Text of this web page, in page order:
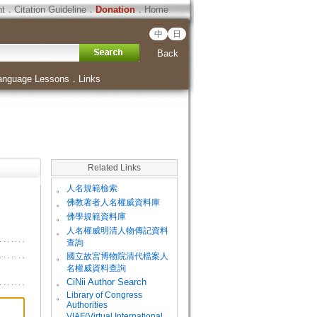
．Citation Guideline．Donation．Home
中 日
Back
Lessons ． Links
Related Links
。 人名規範檢索
。 佛教著者人名權威資料庫
。 佛學規範資料庫
。
人名權威明清人物傳記資料
查詢
。
國立故宮博物院清代檔案人
名權威資料查詢
。
CiNii Author Search
。
Library of Congress
Authorities